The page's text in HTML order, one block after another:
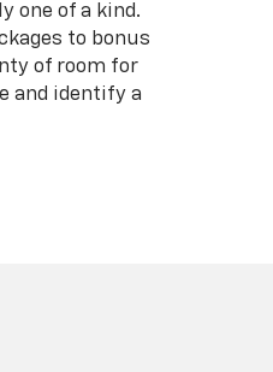
one of a kind.
to bonus
of room for
and identify a